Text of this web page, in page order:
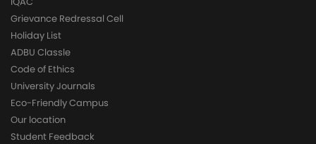
Grievance Redressal Cell
Holiday List
ADBU Classle
Code of Ethics
University Journals
Eco-Friendly Campus
Our location
Student Feedback